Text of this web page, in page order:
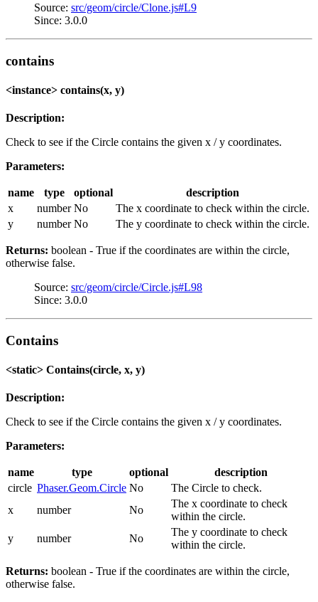
Source: src/geom/circle/Clone.js#L9
Since: 3.0.0
contains
<instance> contains(x, y)
Description:
Check to see if the Circle contains the given x / y coordinates.
Parameters:
name type optional
description
x
number No
The x coordinate to check within the circle.
y
number No The y coordinate to check within the circle.
Returns: boolean - True if the coordinates are within the circle,
otherwise false.
Source: src/geom/circle/Circle.js#L98
Since: 3.0.0
Contains
<static> Contains(circle, x, y)
Description:
Check to see if the Circle contains the given x / y coordinates.
Parameters:
name type optional
description
circle Phaser.Geom.Circle No
The Circle to check.
x
number No
The x coordinate to check
within the circle.
y
number No
The y coordinate to check
within the circle.
Returns: boolean - True if the coordinates are within the circle,
otherwise false.